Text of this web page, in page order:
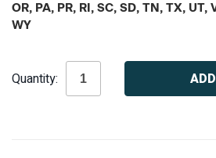
OR, PA, PR, RI, SC, SD, TN, TX, UT,
WY
Stock:
Quantity: